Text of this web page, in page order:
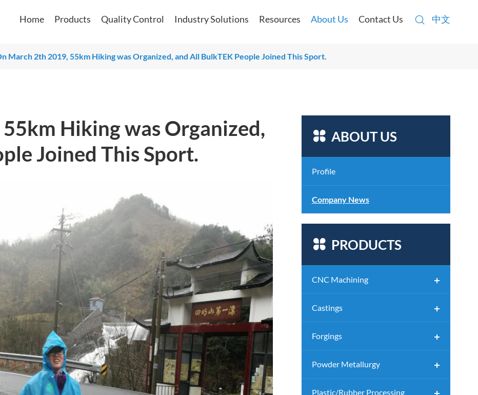
Home Products Quality Control Industry Solutions Resources About Us Contact Us  中文
March 2th 2019, 55km Hiking was Organized, and All BulkTEK People Joined This Sport.
Hiking was Organized,
Joined This Sport.
 ABOUT US
Profile
Company News
 PRODUCTS
CNC Machining
Castings
Forgings
Powder Metallurgy
Plastic/Rubber Processing